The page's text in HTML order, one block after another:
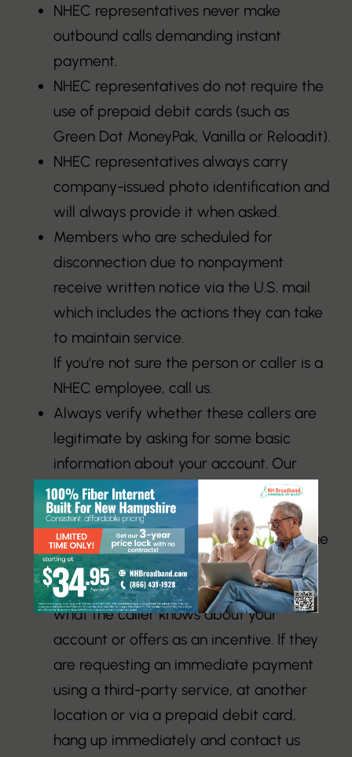
NHEC representatives never make
outbound calls demanding instant
payment.
NHEC representatives do not require the
use of prepaid debit cards (such as
Green Dot MoneyPak, Vanilla or Reloadit).
NHEC representatives always carry
company-issued photo identification and
will always provide it when asked.
Members who are scheduled for
disconnection due to nonpayment
receive written notice via the U.S. mail
which includes the actions they can take
to maintain service.
If you’re not sure the person or caller is a
NHEC employee, call us.
Always verify whether these callers are
legitimate by asking for some basic
information about your account. Our
representatives will always be able to
provide the name on the account, the
account address, and the exact past due
balance.
Never immediately pay, regardless of
what the caller knows about your
account or offers as an incentive. If they
are requesting an immediate payment
using a third-party service, at another
location or via a prepaid debit card,
hang up immediately and contact us